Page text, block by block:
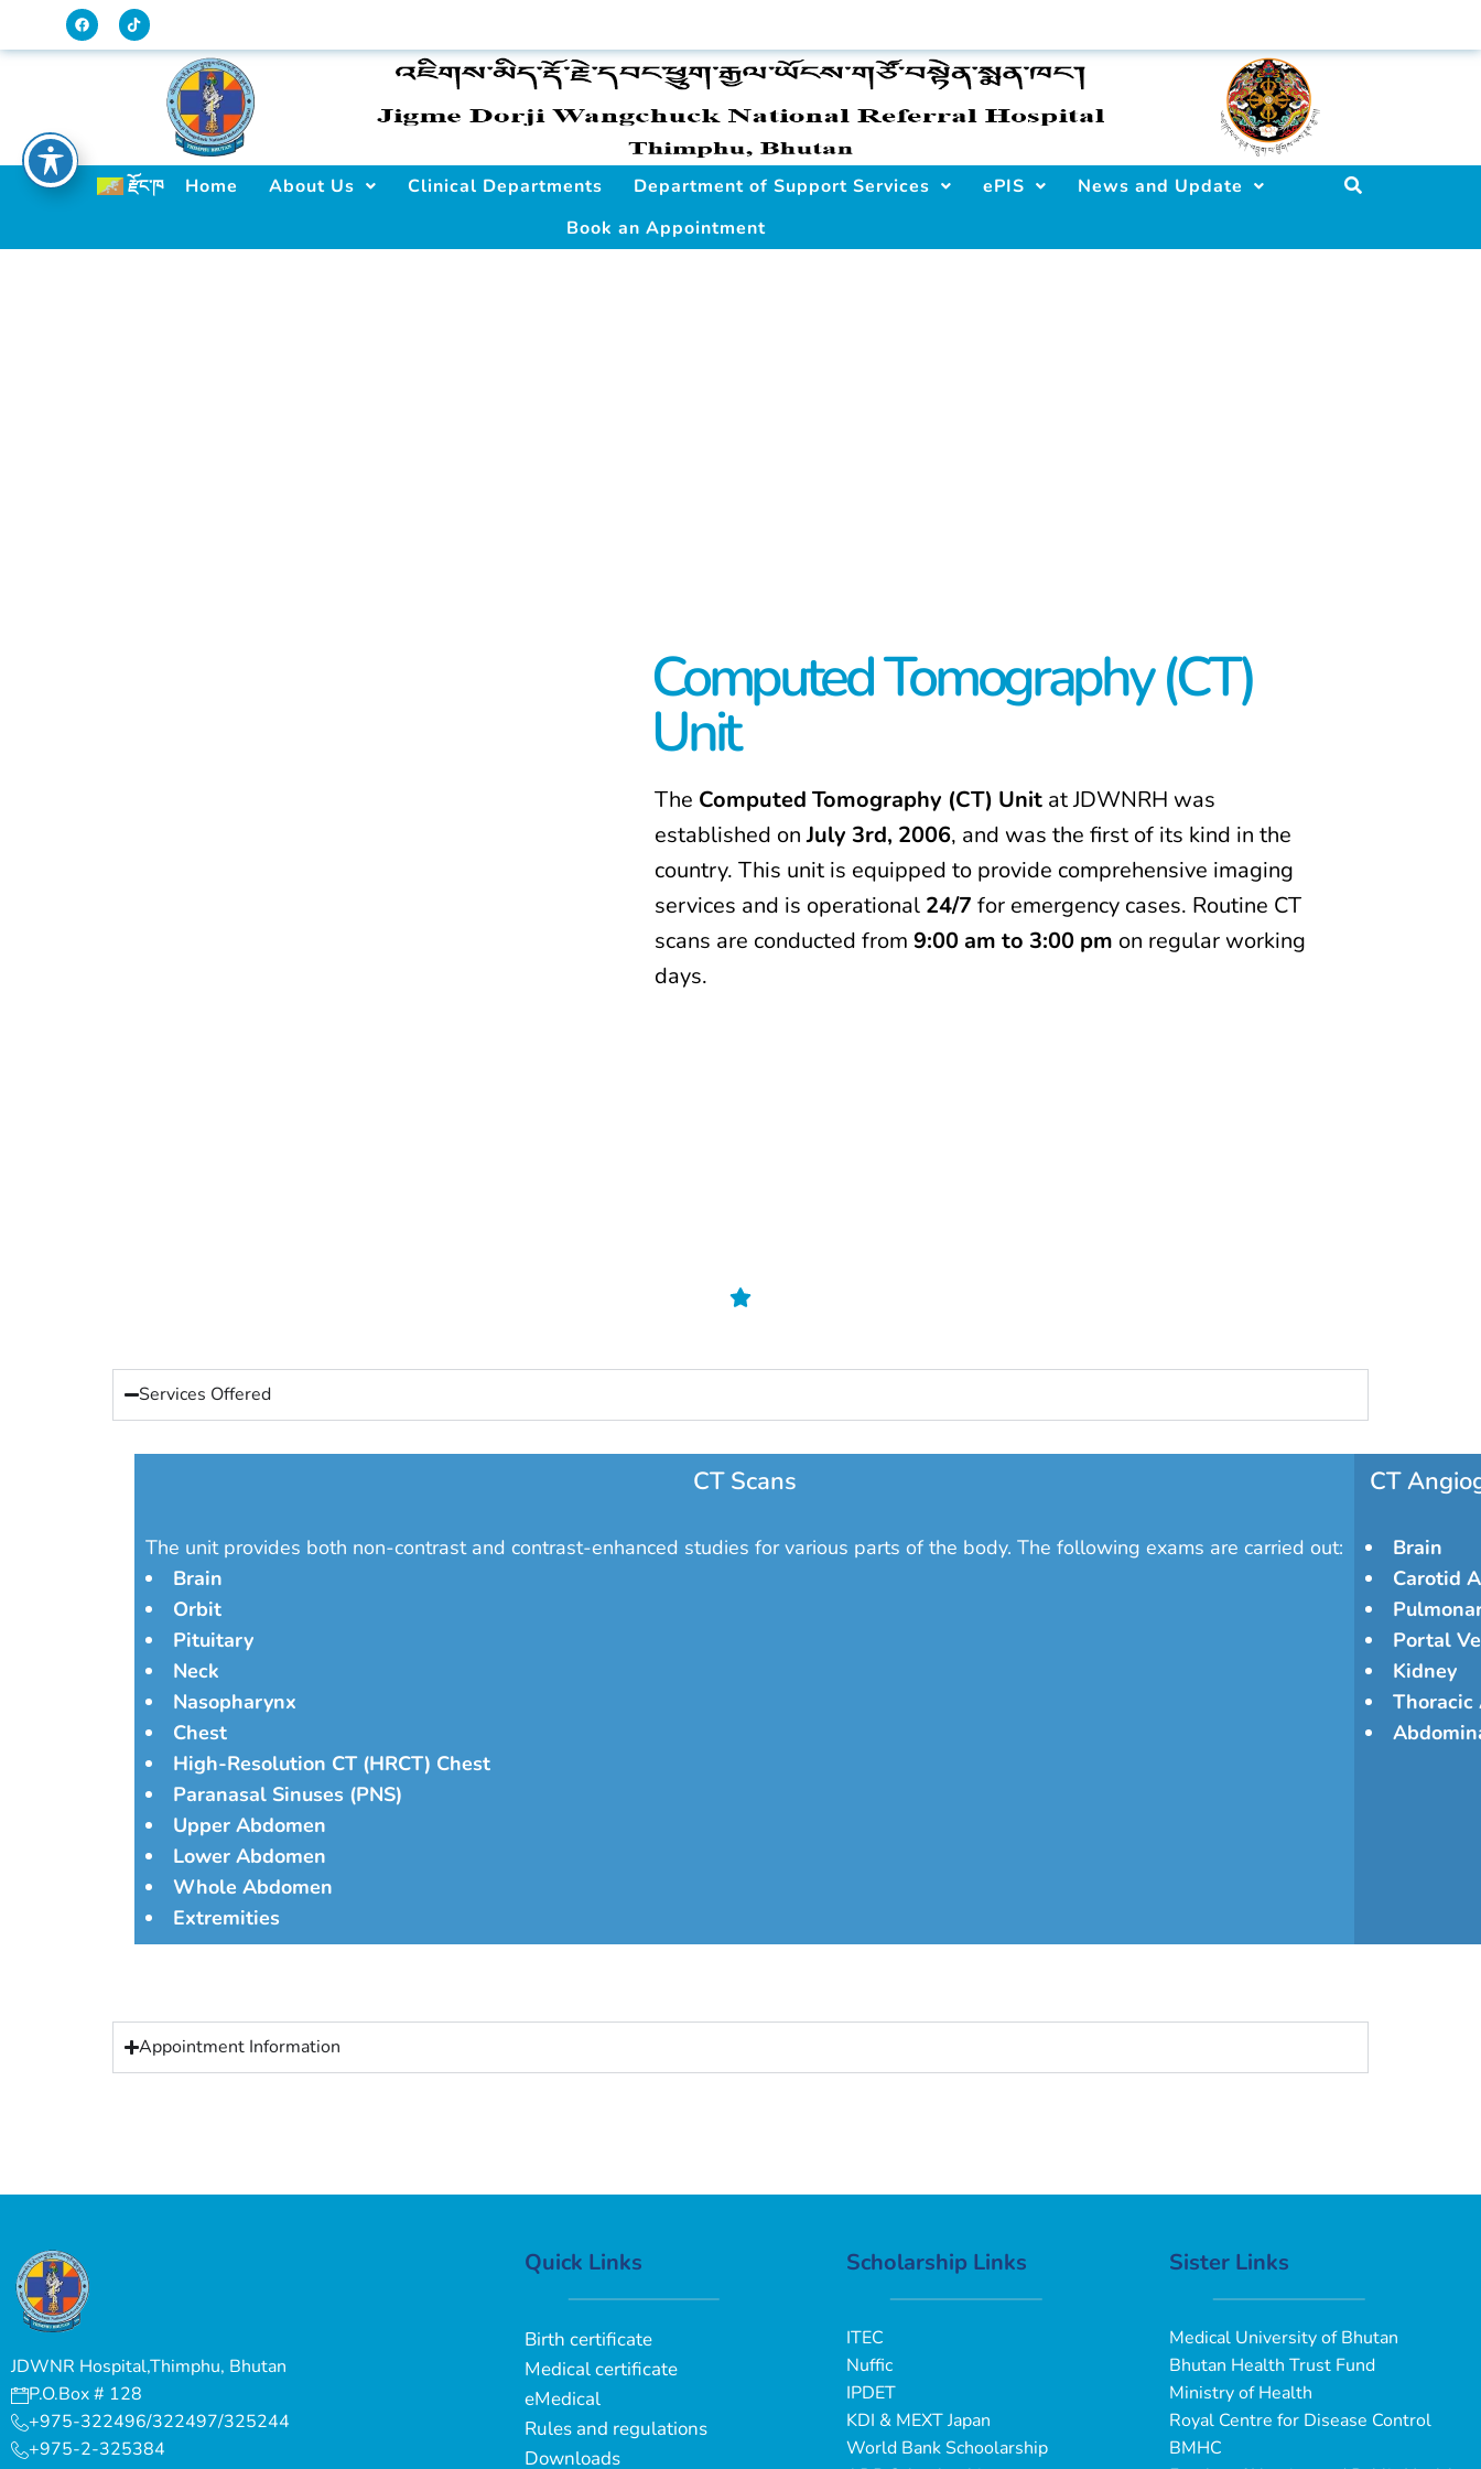
རྫོང་ཁ Home About Us Clinical Departments Department of Support Services ePIS
News and Update
Book an Appointment
Computed Tomography (CT)
Unit
The Computed Tomography (CT) Unit at JDWNRH was
established onJuly 3rd, 2006, and was the first of its kind in the
country. This unit is equipped to provide comprehensive imaging
services and is operational 24/7 for emergency cases. Routine CT
scans are conducted from9:00 am to 3:00 pm on regular working
days.
Services Offered
CT Scans
The unit provides both non-contrast and contrast-enhanced studies for various parts of the body. The following exams are carried out:
Brain
Orbit
Pituitary
Neck
Nasopharynx
Chest
High-Resolution CT (HRCT) Chest
Paranasal Sinuses (PNS)
Upper Abdomen
Lower Abdomen
Whole Abdomen
Extremities
CT
Brain
Carotid
Portal
Kidney
Thoracic
Appointment Information
JDWNR Hospital,Thimphu, Bhutan
P.O.Box # 128
+975-322496/322497/325244
+975-2-325384
Quick Links
Birth certificate
Medical certificate
eMedical
Rules and regulations
Downloads
Scholarship Links
ITEC
Nuffic
IPDET
KDI & MEXT Japan
World Bank Schoolarship
Sister Links
Medical University of Bhutan
Bhutan Health Trust Fund
Ministry of Health
Royal Centre for Disease Control
BMHC